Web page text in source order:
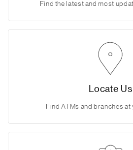
Find the latest and most
Locate Us
Find ATMs and branches